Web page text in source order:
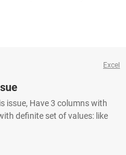
Excel
issue, Have 3 columns with
definite set of values: like